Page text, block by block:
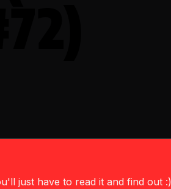
just have to read it and find out :)